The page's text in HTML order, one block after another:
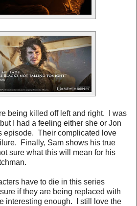
being killed off left and right. I was
I had a feeling either she or Jon
episode. Their complicated love
Finally, Sam shows his true
sure what this will mean for his
have to die in this series
if they are being replaced with
interesting enough. I still love the